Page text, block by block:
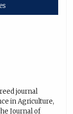
journal
in Agriculture,
Journal of